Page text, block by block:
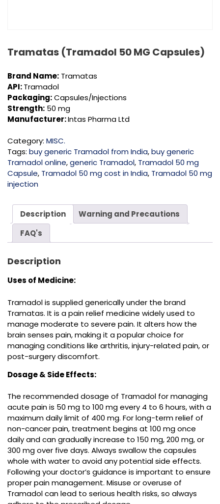
Tramatas (Tramadol 50 MG Capsules)
Brand Name: Tramatas
API:Tramadol
Packaging:Capsules/Injections
Strength: 50 mg
Manufacturer:Intas Pharma Ltd
Category: MISC.
Tags: buy generic Tramadol from India,buy generic
Tramadol online,generic Tramadol, Tramadol 50 mg
Capsule, Tramadol 50 mg cost in India, Tramadol 50 mg
injection
Description
Warning and Precautions
FAQ's
Description
Uses of Medicine:
Tramadol is supplied generically under the brand
Tramatas. It is a pain relief medicine widely used to
manage moderate to severe pain. It alters how the
brain senses pain, making it a popular choice for
managing conditions like arthritis, injury-related pain, or
post-surgery discomfort.
Dosage & Side Effects:
The recommended dosage of Tramadol for managing
acute pain is 50 mg to 100 mg every 4 to 6 hours, with a
maximum daily limit of 400 mg. For long-term relief of
non-cancer pain, treatment begins at 100 mg once
daily and can gradually increase to 150 mg, 200 mg, or
300 mg over five days. Always swallow the capsules
whole with water to avoid any potential side effects.
Following your doctor’s guidance is important to ensure
proper pain management. Misuse or overuse of
Tramadol can lead to serious health risks, so always